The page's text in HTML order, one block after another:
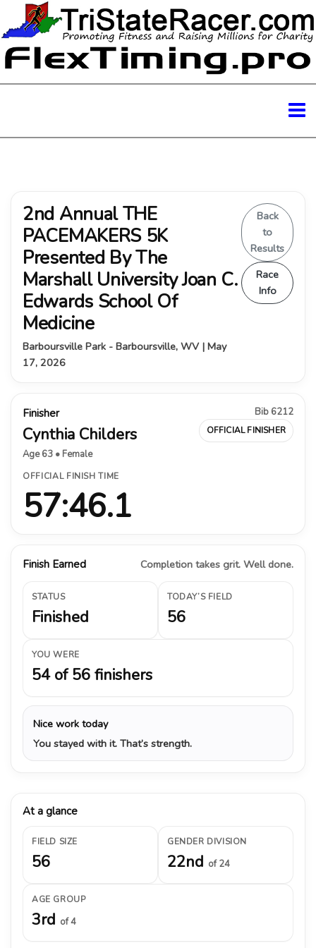
2nd Annual THE
PACEMAKERS 5K
Presented By The
Marshall University Joan C.
Edwards School Of
Medicine
Barboursville Park - Barboursville, WV | May
17, 2026
Back
to
Results
Race
Info
Finisher
Cynthia Childers
Age 63 • Female
Bib 6212
OFFICIAL FINISHER
OFFICIAL FINISH TIME
57:46.1
Finish Earned Completion takes grit. Well done.
STATUS
Finished
TODAY’S FIELD
56
YOU WERE
54 of 56 finishers
Nice work today
You stayed with it. That’s strength.
At a glance
FIELD SIZE
56
GENDER DIVISION
22nd of 24
AGE GROUP
3rd of 4